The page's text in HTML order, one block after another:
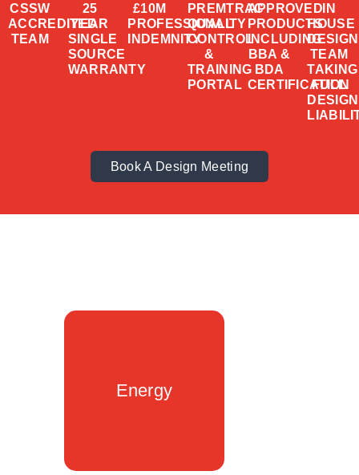
CSSW
ACCREDITED
TEAM
25
YEAR
SINGLE
SOURCE
WARRANTY
£10M
PROFESSIONAL
INDEMNITY
PREMTRAC
QUALITY
CONTROL
&
TRAINING
PORTAL
APPROVED
PRODUCTS
INCLUDING
BBA &
BDA
CERTIFICATION
IN
HOUSE
DESIGN
TEAM
TAKING
FULL
DESIGN
Book A Design Meeting
Energy